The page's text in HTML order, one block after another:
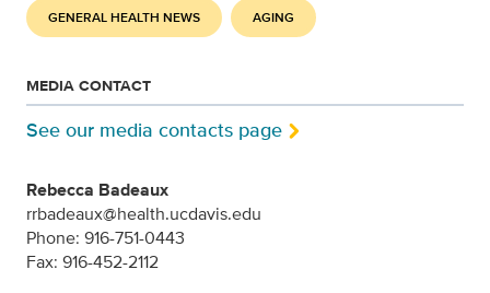
GENERAL HEALTH NEWS AGING
MEDIA CONTACT
See our media contacts page
Rebecca Badeaux
rrbadeaux@health.ucdavis.edu
Phone: 916-751-0443
Fax: 916-452-2112